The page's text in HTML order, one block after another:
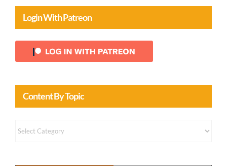
Login With Patreon
Content By Topic
Content